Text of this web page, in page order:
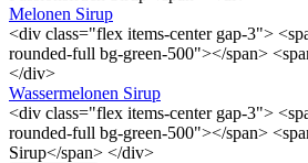
Melonen Sirup
<div class="flex items-center gap-3">
rounded-full bg-green-500"></span>
</div>
Wassermelonen Sirup
<div class="flex items-center gap-3">
rounded-full bg-green-500"></span>
Sirup</span> </div>